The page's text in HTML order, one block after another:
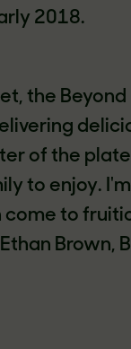
2018.
the Beyond
of the
to enjoy.
come to
Brown,